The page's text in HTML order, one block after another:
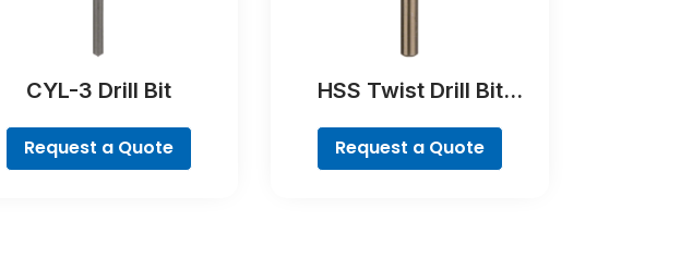
CYL-3 Drill Bit
Request a Quote
HSS Twist Drill Bit
Request a Quote